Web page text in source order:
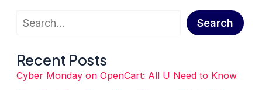
Black
Friday
OpenCart
in
2023
Search Search
Recent Posts
Cyber Monday on OpenCart: All U Need to Know